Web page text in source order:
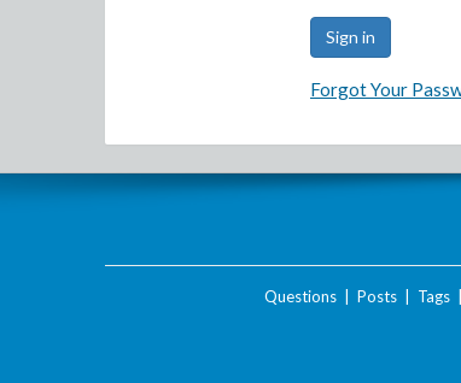
Forgot Your
Questions| Posts| Tags|